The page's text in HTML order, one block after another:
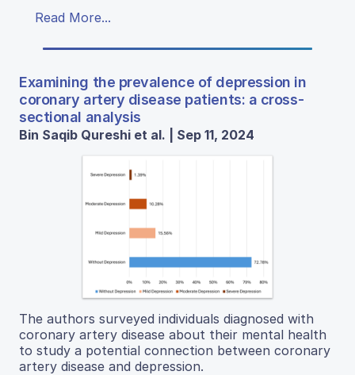
Read More...
Examining the prevalence of depression in
coronary artery disease patients: a cross-
sectional analysis
Bin Saqib Qureshi et al. | Sep 11, 2024
The authors surveyed individuals diagnosed with
coronary artery disease about their mental health
to study a potential connection between coronary
artery disease and depression.